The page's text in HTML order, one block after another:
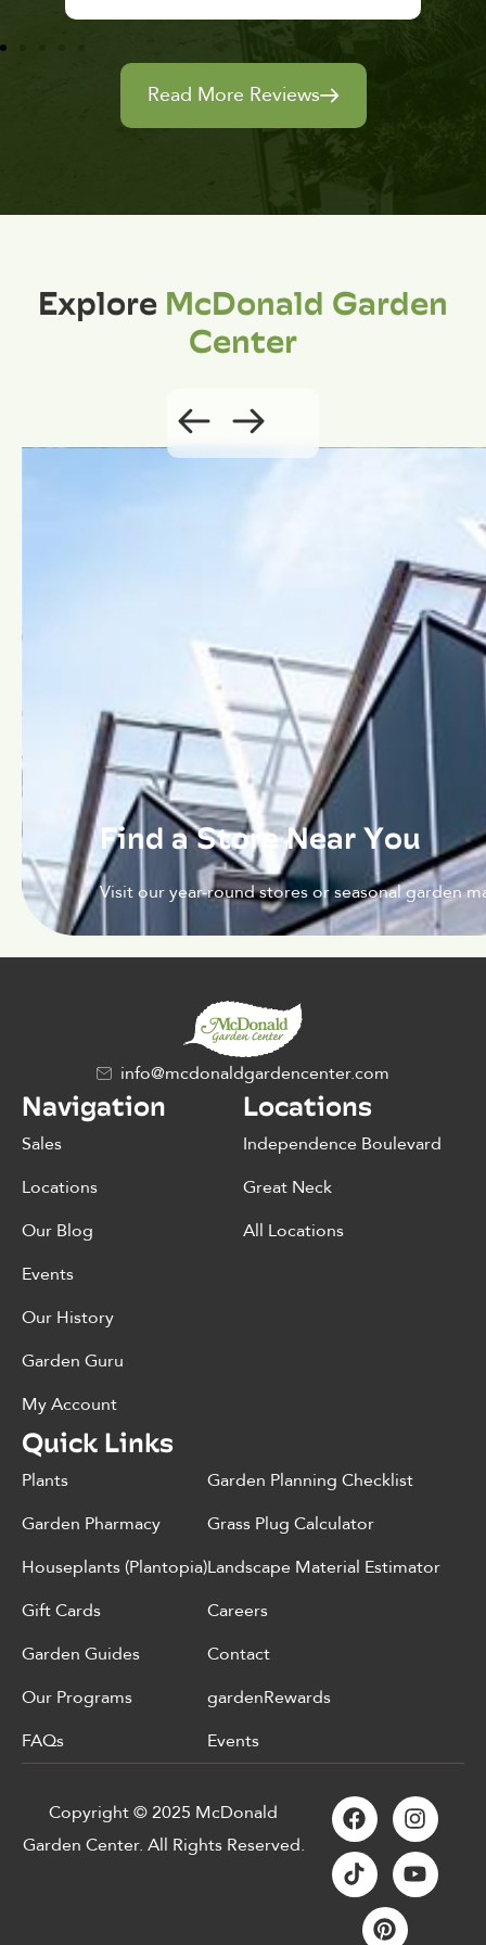
Read More Reviews
ExploreMcDonald Garden
Center
Find a Store Near You
Visit our year-round stores or seasonal garden
info@mcdonaldgardencenter.com
Navigation
Sales
Locations
Our Blog
Events
Our History
Garden Guru
My Account
Locations
Independence Boulevard
Great Neck
All Locations
Quick Links
Plants
Garden Pharmacy
Houseplants (Plantopia)
Gift Cards
Garden Guides
Our Programs
FAQs
Garden Planning Checklist
Grass Plug Calculator
Landscape Material Estimator
Careers
Contact
gardenRewards
Events
Copyright © 2025 McDonald
Garden Center. All Rights Reserved.